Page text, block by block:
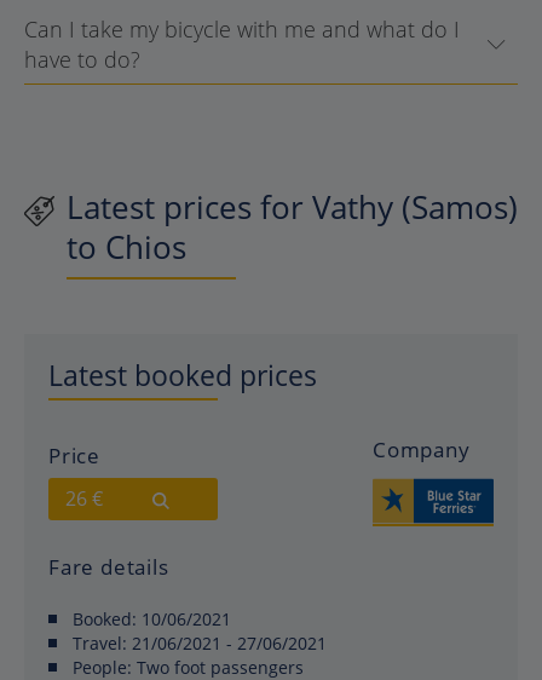
Can I take my bicycle with me and what do I
have to do?
Latest prices for Vathy (Samos)
to Chios
Latest booked prices
Price
26 €
Company
Fare details
Booked: 10/06/2021
Travel: 21/06/2021 - 27/06/2021
People: Two foot passengers